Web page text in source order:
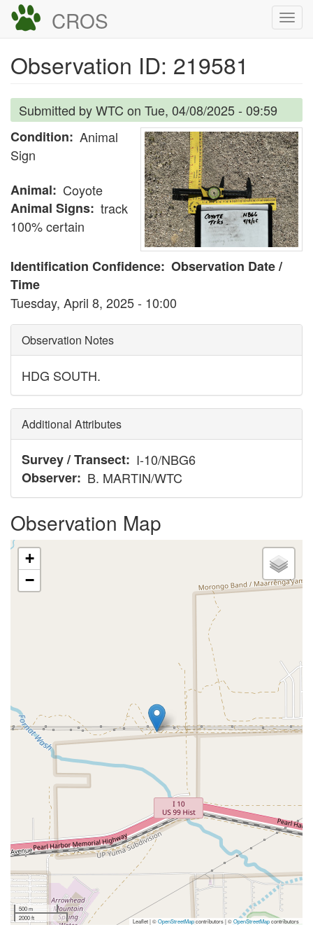
Skip
content
CROS
Observation ID: 219581
Submitted byWTC on Tue, 04/08/2025 - 09:59
Condition
Animal
Sign
Animal
Coyote
Animal Signs track
Identification Confidence
100% certain
Observation Date /
Time
Tuesday, April 8, 2025 - 10:00
Observation Notes
HDG SOUTH.
Additional Attributes
Survey / Transect
I-10/NBG6
Observer
B. MARTIN/WTC
Observation Map
+
−
500 m
2000 ft
Leaflet | ©OpenStreetMapcontributors|©OpenStreetMapcontributors